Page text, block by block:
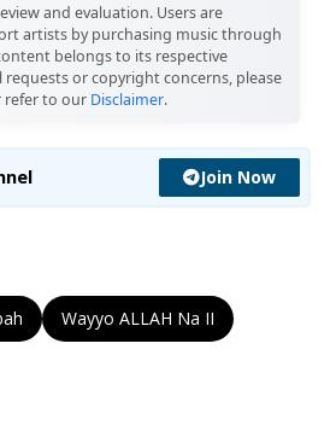
and evaluation. Users are
artists by purchasing music through
belongs to its respective
requests or copyright concerns, please
to our Disclaimer.
Join Now
Wayyo ALLAH Na II